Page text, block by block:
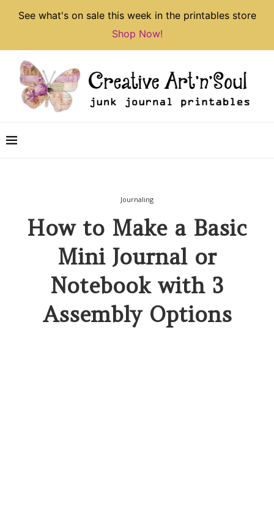
See what's on sale this week in the printables store
Shop Now!
Journaling
How to Make a Basic
Mini Journal or
Notebook with 3
Assembly Options